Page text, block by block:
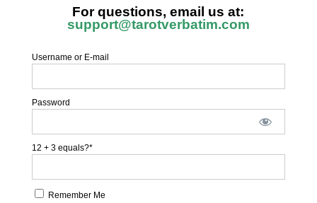
For questions, email us at:
support@tarotverbatim.com
Username or E-mail
Password
12 + 3 equals?*
Remember Me